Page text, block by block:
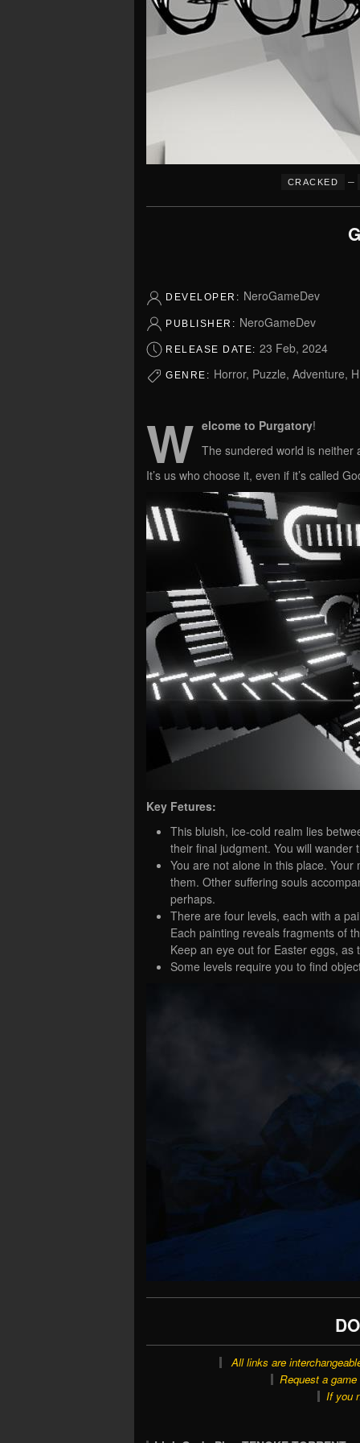
CRACKED –
DEVELOPER: NeroGameDev
PUBLISHER: NeroGameDev
RELEASE DATE: 23 Feb, 2024
GENRE: Horror, Puzzle, Adventure,
W elcome to Purgatory!
The sundered world is neither
It’s us who choose it, even if it’s called
Key Fetures:
This bluish, ice-cold realm lies
their final judgment. You will
You are not alone in this place.
them. Other suffering souls
perhaps.
There are four levels, each with a
Each painting reveals fragments of
Keep an eye out for Easter eggs,
Some levels require you to find
All links are
Request a
If you